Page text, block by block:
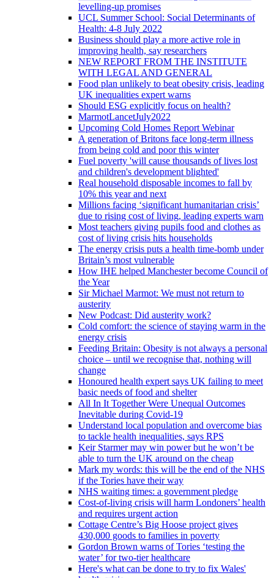
levelling-up promises
UCL Summer School: Social Determinants of
Health: 4-8 July 2022
Business should play a more active role in
improving health, say researchers
NEW REPORT FROM THE INSTITUTE
WITH LEGAL AND GENERAL
Food plan unlikely to beat obesity crisis, leading
UK inequalities expert warns
Should ESG explicitly focus on health?
MarmotLancetJuly2022
Upcoming Cold Homes Report Webinar
A generation of Britons face long-term illness
from being cold and poor this winter
Fuel poverty 'will cause thousands of lives lost
and children's development blighted'
Real household disposable incomes to fall by
10% this year and next
Millions facing ‘significant humanitarian crisis’
due to rising cost of living, leading experts warn
Most teachers giving pupils food and clothes as
cost of living crisis hits households
The energy crisis puts a health time-bomb under
Britain’s most vulnerable
How IHE helped Manchester become Council of
the Year
Sir Michael Marmot: We must not return to
austerity
New Podcast: Did austerity work?
Cold comfort: the science of staying warm in the
energy crisis
Feeding Britain: Obesity is not always a personal
choice – until we recognise that, nothing will
change
Honoured health expert says UK failing to meet
basic needs of food and shelter
All In It Together Were Unequal Outcomes
Inevitable during Covid-19
Understand local population and overcome bias
to tackle health inequalities, says RPS
Keir Starmer may win power but he won’t be
able to turn the UK around on the cheap
Mark my words: this will be the end of the NHS
if the Tories have their way
NHS waiting times: a government pledge
Cost-of-living crisis will harm Londoners’ health
and requires urgent action
Cottage Centre’s Big Hoose project gives
430,000 goods to families in poverty
Gordon Brown warns of Tories ‘testing the
water’ for two-tier healthcare
Here's what can be done to try to fix Wales'